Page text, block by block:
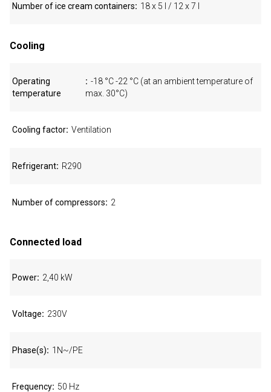
Number of ice cream containers 18 x 5 l / 12 x 7 l
Cooling
Operating
temperature
-18 °C -22 °C (at an ambient temperature of
max. 30°C)
Cooling factor Ventilation
Refrigerant R290
Number of compressors 2
Connected load
Power 2,40 kW
Voltage 230V
Phase(s) 1N~/PE
Frequency 50 Hz